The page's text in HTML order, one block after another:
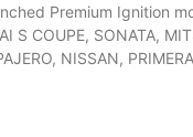
Premium Ignition
S COUPE, SONATA,
NISSAN,